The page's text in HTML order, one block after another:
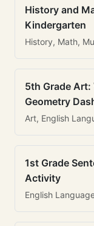
History and
Kindergarten
History, Math,
5th Grade Art:
Geometry
Art, English
1st Grade
Activity
English